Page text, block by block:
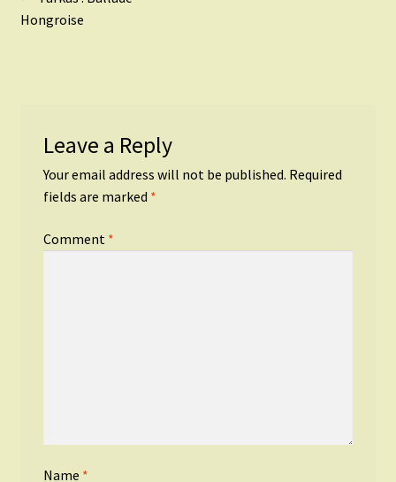
navigation
post:
Hongroise
Leave a Reply
Your email address will not be published. Required
fields are marked *
Comment *
Name *